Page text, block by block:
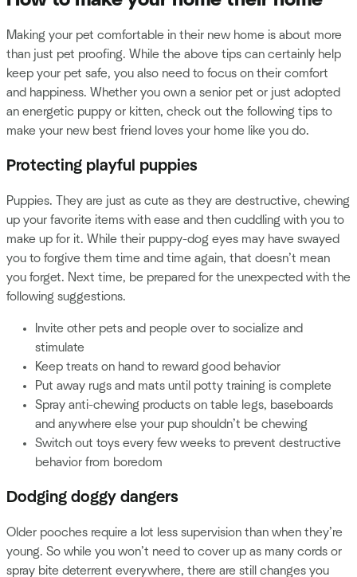
Making your pet comfortable in their new home is about more
than just pet proofing. While the above tips can certainly help
keep your pet safe, you also need to focus on their comfort
and happiness. Whether you own a senior pet or just adopted
an energetic puppy or kitten, check out the following tips to
make your new best friend loves your home like you do.
Protecting playful puppies
Puppies. They are just as cute as they are destructive, chewing
up your favorite items with ease and then cuddling with you to
make up for it. While their puppy-dog eyes may have swayed
you to forgive them time and time again, that doesn’t mean
you forget. Next time, be prepared for the unexpected with the
following suggestions.
Invite other pets and people over to socialize and
stimulate
Keep treats on hand to reward good behavior
Put away rugs and mats until potty training is complete
Spray anti-chewing products on table legs, baseboards
and anywhere else your pup shouldn’t be chewing
Switch out toys every few weeks to prevent destructive
behavior from boredom
Dodging doggy dangers
Older pooches require a lot less supervision than when they’re
young. So while you won’t need to cover up as many cords or
spray bite deterrent everywhere, there are still changes you